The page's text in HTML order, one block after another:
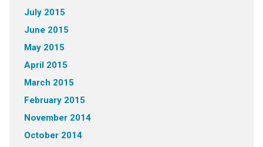
July 2015
June 2015
May 2015
April 2015
March 2015
February 2015
November 2014
October 2014